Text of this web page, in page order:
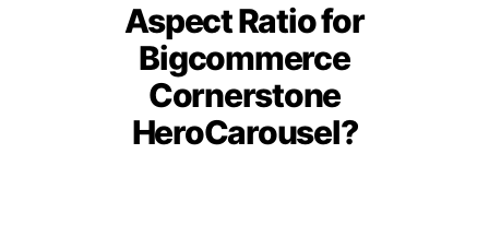
Categories
Aspect Ratio for
Bigcommerce
Cornerstone
HeroCarousel?